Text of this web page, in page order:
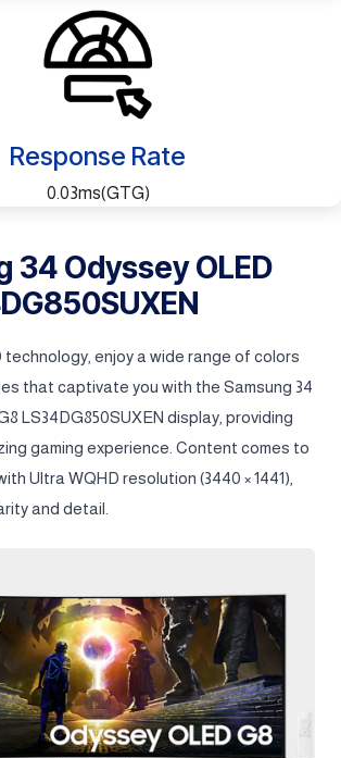
Response Rate
0.03ms(GTG)
34 Odyssey OLED
technology, enjoy a wide range of colors
that captivate you with the Samsung 34
LS34DG850SUXEN display, providing
gaming experience. Content comes to
Ultra WQHD resolution (3440 × 1441),
and detail.